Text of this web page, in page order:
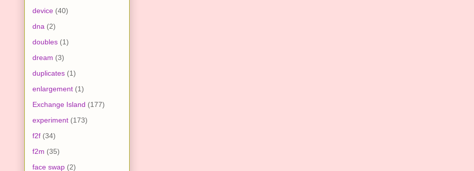
device (40)
dna (2)
doubles (1)
dream (3)
duplicates (1)
enlargement (1)
Exchange Island (177)
experiment (173)
f2f (34)
f2m (35)
face swap (2)